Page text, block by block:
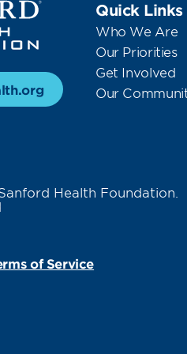
Quick Links
Who We Are
Our Priorities
Get Involved
Our
Health Foundation.
of Service